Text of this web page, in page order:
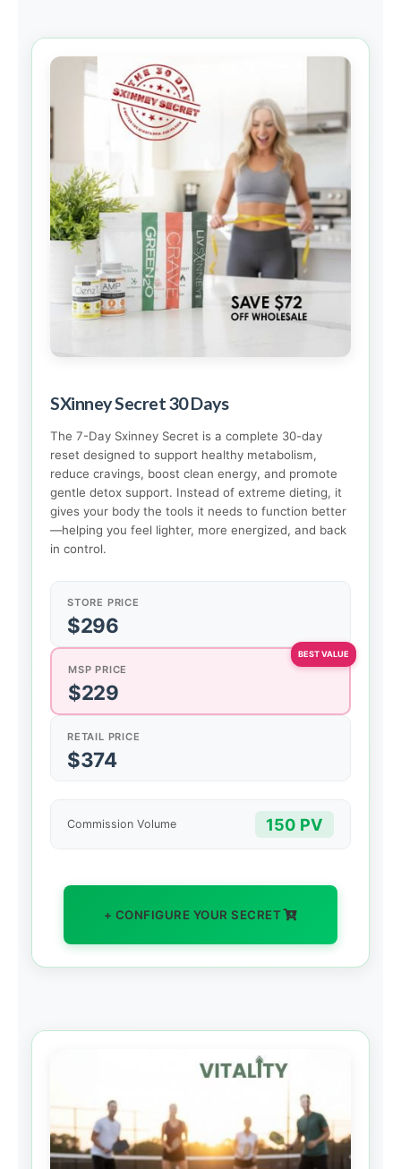
SXinney Secret 30 Days
The 7-Day Sxinney Secret is a complete 30-day
reset designed to support healthy metabolism,
reduce cravings, boost clean energy, and promote
gentle detox support. Instead of extreme dieting, it
gives your body the tools it needs to function better
—helping you feel lighter, more energized, and back
in control.
STORE PRICE
$296
MSP PRICE
$229
RETAIL PRICE
$374
Commission Volume 150 PV
+ CONFIGURE YOUR SECRET